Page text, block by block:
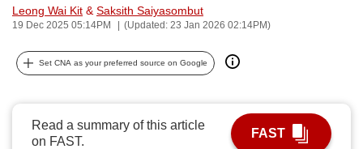
Leong Wai Kit & Saksith Saiyasombut
19 Dec 2025 05:14PM (Updated: 23 Jan 2026 02:14PM)
Set CNA as your preferred source on Google
Read a summary of this article
on FAST.
FAST
can
be.
upgrade